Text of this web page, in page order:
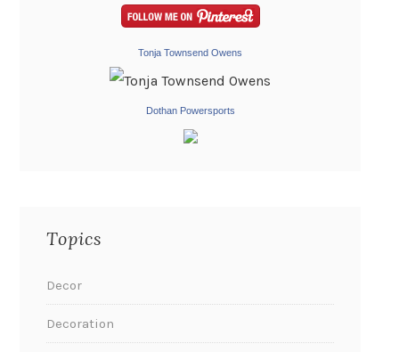
Tonja Townsend Owens
Dothan Powersports
Topics
Decor
Decoration